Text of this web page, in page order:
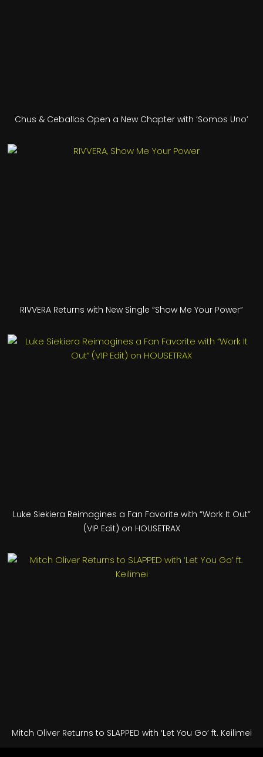
Chus & Ceballos Open a New Chapter with ‘Somos Uno’
RIVVERA Returns with New Single “Show Me Your Power”
Luke Siekiera Reimagines a Fan Favorite with “Work It Out”
(VIP Edit) on HOUSETRAX
Mitch Oliver Returns to SLAPPED with ‘Let You Go’ ft. Keilimei